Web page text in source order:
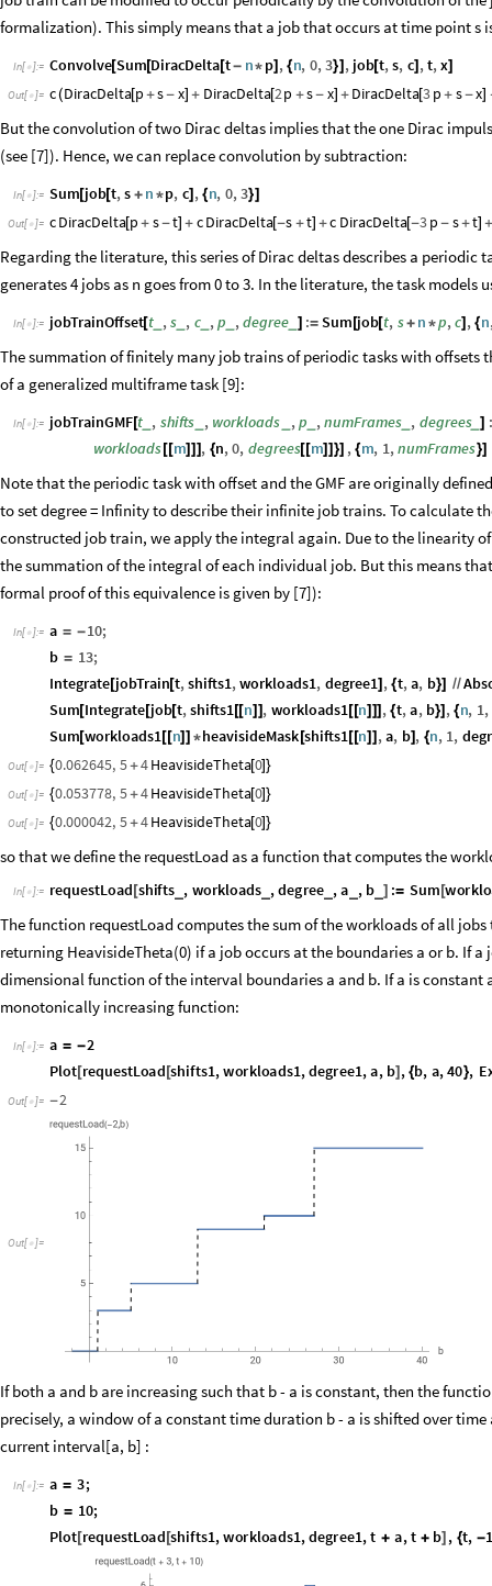
formalization). This simply means that a job that occurs at time point s
In[  ]:= Convolve[Sum[DiracDelta [t- n* p] , {n, 0,3}] , job[t,s, c] ,t,x]
Out[  ]= c(DiracDelta[p +s- x + DiracDelta[2p +s- x] + DiracDelta[3p + s-x
But the convolution of two Dirac deltas implies that the one Dirac
(see [7]). Hence, we can replace convolution by subtraction:
In[  ]:= Sum [job[t,s + n *p, c] , {n, 0,3}]
Out[  ]= cDiracDelta[ p + s-t] + cDiracDelta[ -s +t] +c DiracDelta[ -3p - s+t]
Regarding the literature, this series of Dirac deltas describes a periodic
generates 4 jobs as n goes from 0 to 3. In the literature, the task
In[  ]:= jobTrainOffset[t_ ,s , c_ ,p ,degree_ ] := Sum [job[t, s+ n *p,c] , {n
The summation of finitely many job trains of periodic tasks with offsets
of a generalized multiframe task [9]:
In[  ]:= jobTrainGMF[t , shifts , workloads ,p ,numFrames , degrees_] :
workloads [[m]] ] , {n,0, degrees[[m]] }] , {m, 1,numFrames}]
Note that the periodic task with offset and the GMF are originally
to set degree = Infinity to describe their infinite job trains. To calculate
constructed job train, we apply the integral again. Due to the linearity
the summation of the integral of each individual job. But this means
formal proof of this equivalence is given by [7]):
In[  ]:= a = -10;
b = 13;
Integrate [jobTrain[t,shifts1,workloads1, degree1] , {t,a, b}] //
Sum [Integrate [job[t,shifts1[[n] ] , workloads1[[n] ]] , {t,a, b}] , {n, 1,
Sum [workloads1 [[n]] *heavisideMask [shifts1 [[n]] ,a, b] , {n, 1,
Out[  ]= {0.062645, 5+4HeavisideTheta[0] }
Out[  ]= {0.053778, 5+4HeavisideTheta[0] }
Out[  ]= {0.000042, 5+4HeavisideTheta[0] }
so that we define the requestLoad as a function that computes the
In[  ]:= requestLoad [shifts_ , workloads_ , degree_ , a_ , b_ ] := Sum[
]
The function requestLoad computes the sum of the workloads of all
returning HeavisideTheta(0) if a job occurs at the boundaries a or b. If
dimensional function of the interval boundaries a and b. If a is constant
a = -2
Plot
"requestLoad
If both a and b are increasing such that b - a is constant, then the
current interval[a, b] :
a = 3;
;